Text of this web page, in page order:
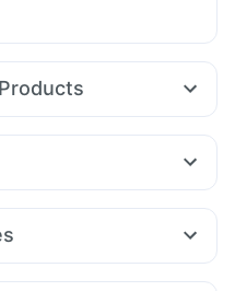
Dulcoflex 5mg
Instant Relief
Ds
0.25mg Montek LC
10mg
Mounjaro 7.5mg
10mg